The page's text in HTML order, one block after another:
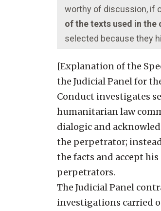
worthy of discussion, if
of the texts used in the
selected because they
[Explanation of the
the Judicial Panel for
Conduct investigates
humanitarian law
dialogic and
the perpetrator;
the facts and accept
perpetrators.
The Judicial Panel
investigations carried